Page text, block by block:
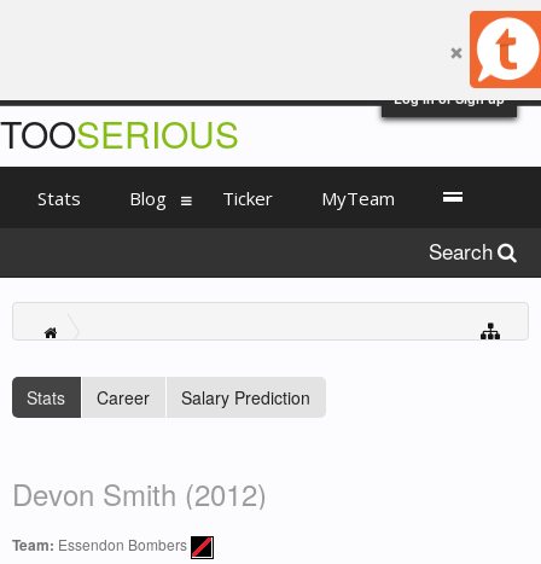
Log in or Sign up
Stats Career Salary Prediction
Devon Smith (2012)
Team: Essendon Bombers
TOOSERIOUS
Stats Blog Ticker MyTeam
Search